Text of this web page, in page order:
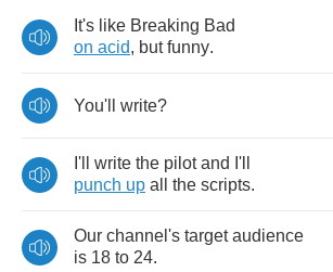
It's like Breaking Bad
on acid, but funny.
You'll write?
I'll write the pilot and I'll
punch up all the scripts.
Our channel's target audience
is 18 to 24.